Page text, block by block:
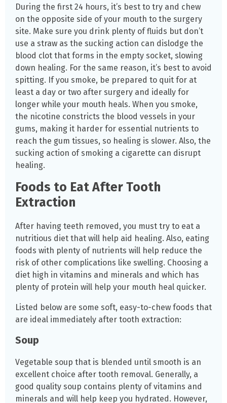
During the first 24 hours, it’s best to try and chew
on the opposite side of your mouth to the surgery
site. Make sure you drink plenty of fluids but don’t
use a straw as the sucking action can dislodge the
blood clot that forms in the empty socket, slowing
down healing. For the same reason, it’s best to avoid
spitting. If you smoke, be prepared to quit for at
least a day or two after surgery and ideally for
longer while your mouth heals. When you smoke,
the nicotine constricts the blood vessels in your
gums, making it harder for essential nutrients to
reach the gum tissues, so healing is slower. Also, the
sucking action of smoking a cigarette can disrupt
healing.
Foods to Eat After Tooth
Extraction
After having teeth removed, you must try to eat a
nutritious diet that will help aid healing. Also, eating
foods with plenty of nutrients will help reduce the
risk of other complications like swelling. Choosing a
diet high in vitamins and minerals and which has
plenty of protein will help your mouth heal quicker.
Listed below are some soft, easy-to-chew foods that
are ideal immediately after tooth extraction:
Soup
Vegetable soup that is blended until smooth is an
excellent choice after tooth removal. Generally, a
good quality soup contains plenty of vitamins and
minerals and will help keep you hydrated. However,